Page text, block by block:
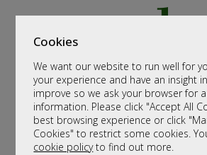
Cookies
We want our website to run well for
your experience and have an insight
improve so we ask your browser for
information. Please click "Accept All
best browsing experience or click
Cookies" to restrict some cookies.
cookie policyto find out more.